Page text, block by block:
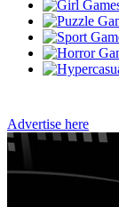
Advertise here